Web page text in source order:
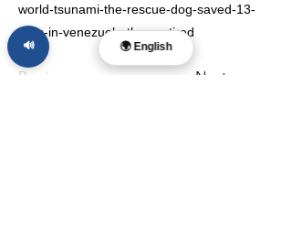
world-tsunami-the-rescue-dog-saved-13-
lives-in-venezuela-then-retired
Previous Next
🌍 English
🔊